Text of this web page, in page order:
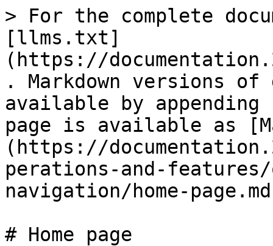
> For the complete
[llms.txt]
(https://
. Markdown versions of
available by
page is available as
(https://
perations-and-features/
navigation/home-
# Home page